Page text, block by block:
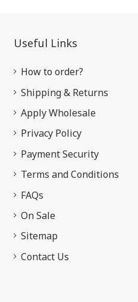
Useful Links
How to order?
Shipping & Returns
Apply Wholesale
Privacy Policy
Payment Security
Terms and Conditions
FAQs
On Sale
Sitemap
Contact Us